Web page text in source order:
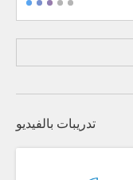
تدريبات بالفيديو